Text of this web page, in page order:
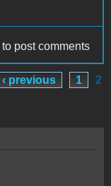
to post comments
‹ previous 1 2